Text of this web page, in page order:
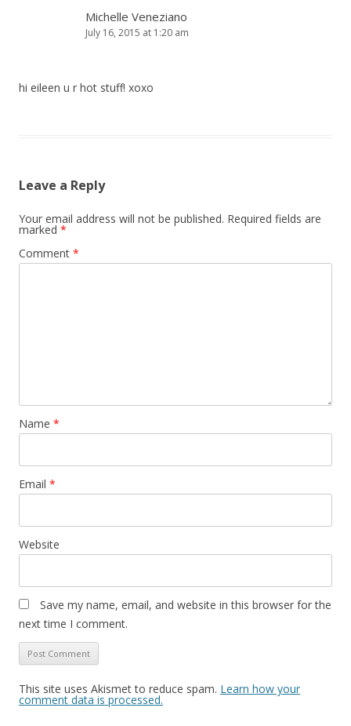
Michelle Veneziano
July 16, 2015 at 1:20 am
hi eileen u r hot stuff! xoxo
Leave a Reply
Your email address will not be published. Required fields are
marked *
Comment *
Name *
Email *
Website
Save my name, email, and website in this browser for the
next time I comment.
This site uses Akismet to reduce spam. Learn how your
comment data is processed.